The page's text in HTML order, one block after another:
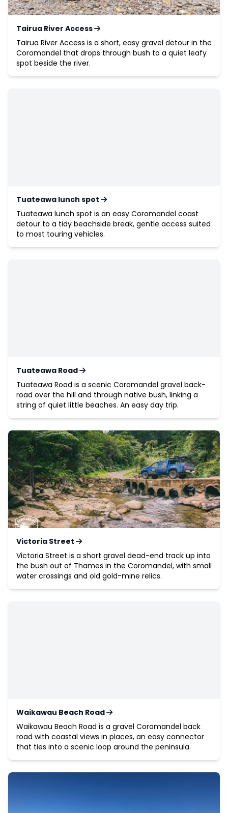
Tairua River Access
Tairua River Access is a short, easy gravel detour in the
Coromandel that drops through bush to a quiet leafy
spot beside the river.
Tuateawa lunch spot
Tuateawa lunch spot is an easy Coromandel coast
detour to a tidy beachside break, gentle access suited
to most touring vehicles.
Tuateawa Road
Tuateawa Road is a scenic Coromandel gravel back-
road over the hill and through native bush, linking a
string of quiet little beaches. An easy day trip.
Victoria Street
Victoria Street is a short gravel dead-end track up into
the bush out of Thames in the Coromandel, with small
water crossings and old gold-mine relics.
Waikawau Beach Road
Waikawau Beach Road is a gravel Coromandel back
road with coastal views in places, an easy connector
that ties into a scenic loop around the peninsula.